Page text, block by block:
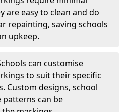
are easy to clean and do
repainting, saving schools
upkeep.
can customise
to suit their specific
Custom designs, school
patterns can be